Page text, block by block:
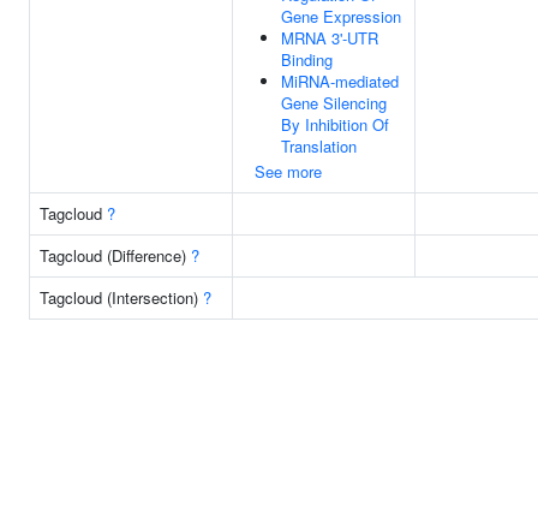
Gene Expression
MRNA 3'-UTR
Binding
MiRNA-mediated
Gene Silencing
By Inhibition Of
Translation
See more
Tagcloud ?
Tagcloud (Difference) ?
Tagcloud (Intersection) ?